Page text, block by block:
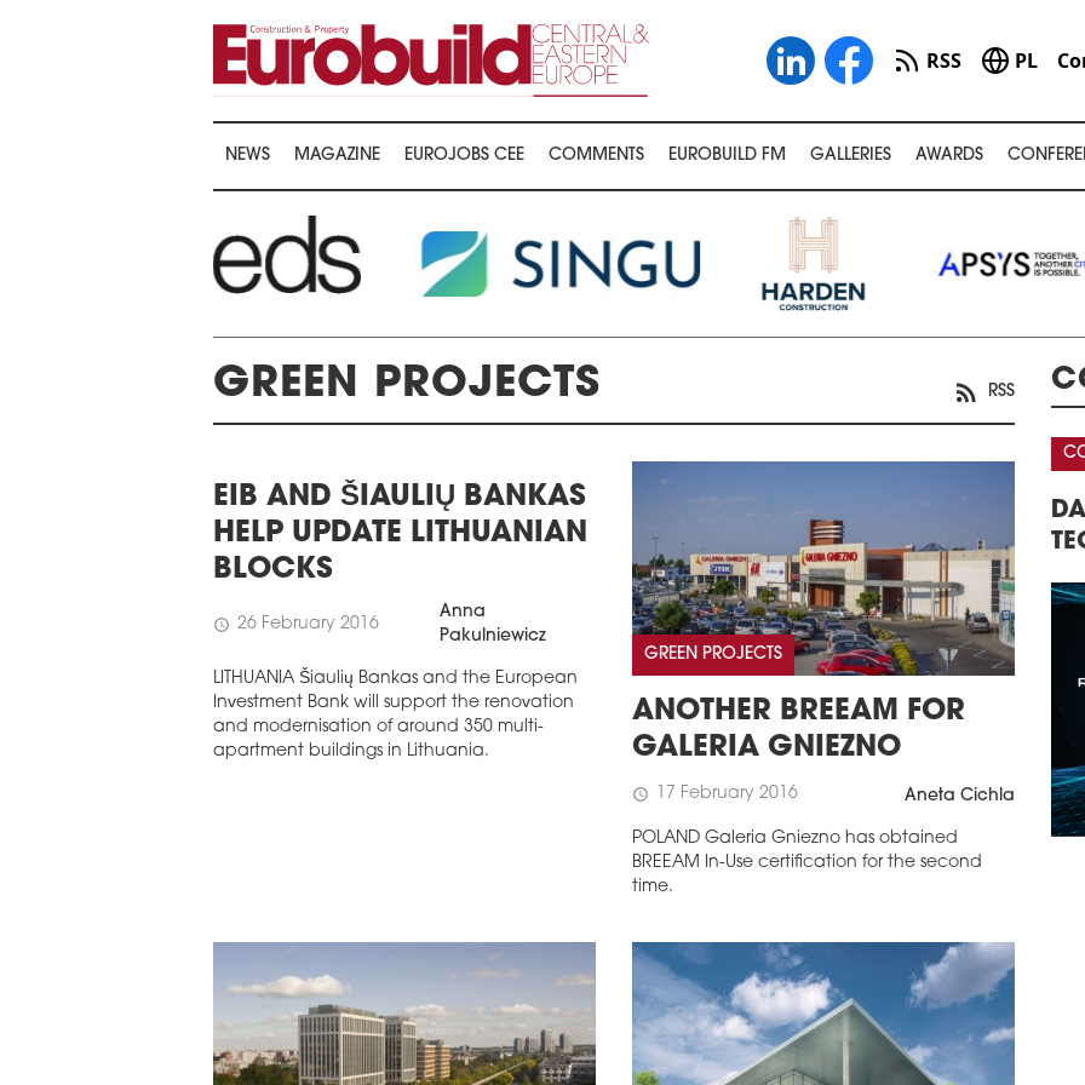
RSS PL
NEWS MAGAZINE EUROJOBS CEE COMMENTS EUROBUILD FM GALLERIES AWARDS
GREEN PROJECTS RSS
EIB AND ŠIAULIŲ BANKAS
HELP UPDATE LITHUANIAN
BLOCKS
schedule 26 February 2016
Anna
Pakulniewicz
LITHUANIA Šiaulių Bankas and the European
Investment Bank will support the renovation
and modernisation of around 350 multi-
apartment buildings in Lithuania.
GREEN PROJECTS
ANOTHER BREEAM FOR
GALERIA GNIEZNO
schedule 17 February 2016 Aneta Cichla
POLAND Galeria Gniezno has obtained
BREEAM In-Use certification for the second
time.
16TH CENTRAL &
AWARDS 2026
THE 22ND CEE WAREHOUSE &
LOGISTICS CONFERENCE
DATA CENTERS – REAL ESTATE,
TECHNOLOGY, INVESTMENTS